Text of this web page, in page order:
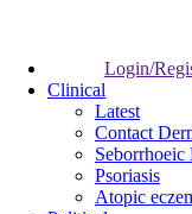
Login/
Clinical
Latest
Contact
Seborrhoeic
Psoriasis
Atopic